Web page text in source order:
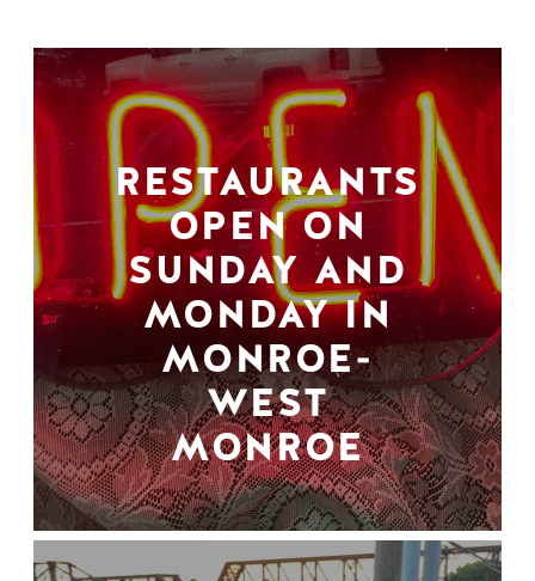
RESTAURANTS
OPEN ON
SUNDAY AND
MONDAY IN
MONROE-
WEST
MONROE